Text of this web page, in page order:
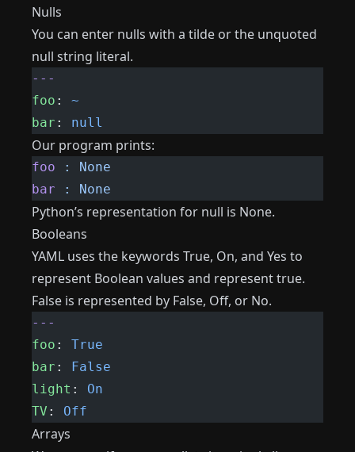
Nulls
You can enter nulls with a tilde or the unquoted
null string literal.
---
foo : ~
bar : null
Our program prints:
foo :
None
bar : None
Python’s representation for null is None.
Booleans
YAML uses the keywords True, On, and Yes to
represent Boolean values ​​and represent true.
False is represented by False, Off, or No.
---
foo : True
bar :
False
light : On
TV : Off
Arrays